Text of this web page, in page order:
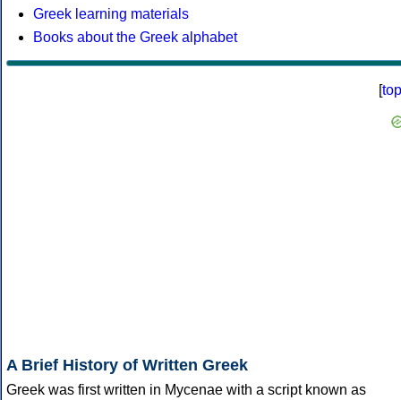
Greek learning materials
Books about the Greek alphabet
[top
A Brief History of Written Greek
Greek was first written in Mycenae with a script known as